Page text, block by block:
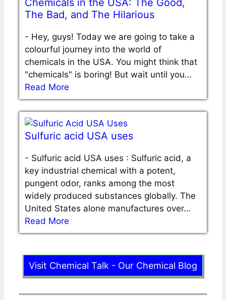
Chemicals in the USA: The Good,
The Bad, and The Hilarious
- Hey, guys! Today we are going to take a
colourful journey into the world of
chemicals in the USA. You might think that
"chemicals" is boring! But wait until you…
Read More
Sulfuric acid USA uses
- Sulfuric acid USA uses : Sulfuric acid, a
key industrial chemical with a potent,
pungent odor, ranks among the most
widely produced substances globally. The
United States alone manufactures over…
Read More
Visit Chemical Talk - Our Chemical Blog